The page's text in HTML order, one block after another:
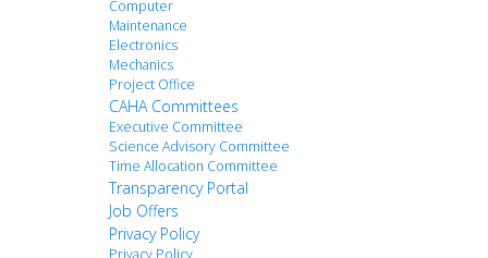
Computer
Maintenance
Electronics
Mechanics
Project Office
CAHA Committees
Executive Committee
Science Advisory Committee
Time Allocation Committee
Transparency Portal
Job Offers
Privacy Policy
Privacy Policy